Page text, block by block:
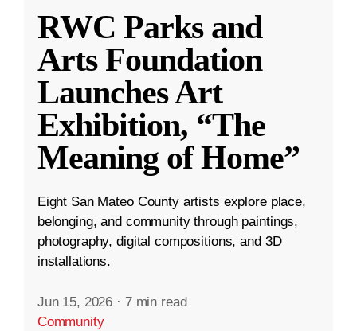
RWC Parks and
Arts Foundation
Launches Art
Exhibition, “The
Meaning of Home”
Eight San Mateo County artists explore place,
belonging, and community through paintings,
photography, digital compositions, and 3D
installations.
Jun 15, 2026 · 7 min read
Community